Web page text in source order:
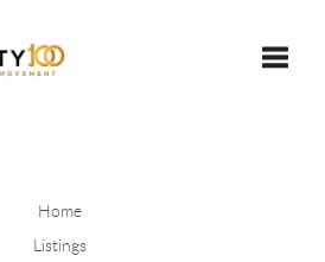
Home
Listings